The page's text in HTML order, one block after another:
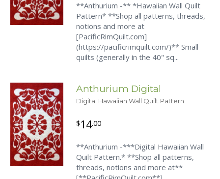
**Anthurium -** *Hawaiian Wall Quilt
Pattern* **Shop all patterns, threads,
notions and more at
[PacificRimQuilt.com]
(https://pacificrimquilt.com/)** Small
quilts (generally in the 40" sq...
Anthurium Digital
Digital Hawaiian Wall Quilt Pattern
$14.00
**Anthurium -***Digital Hawaiian Wall
Quilt Pattern.* **Shop all patterns,
threads, notions and more at**